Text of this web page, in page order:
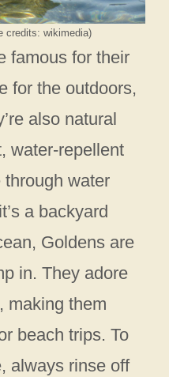
credits: wikimedia)
famous for their
for the outdoors,
also natural
water-repellent
water
a backyard
Goldens are
in. They adore
making them
beach trips. To
always rinse off